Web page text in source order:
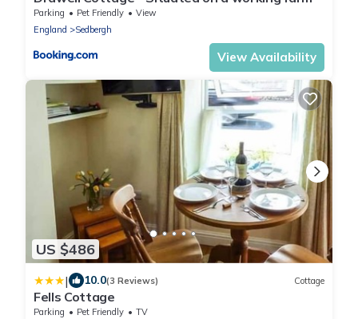
Parking Pet Friendly
View
England
Sedbergh
View Availability
US $486
| 10.0(3 Reviews) Cottage
Fells Cottage
Parking Pet Friendly
TV